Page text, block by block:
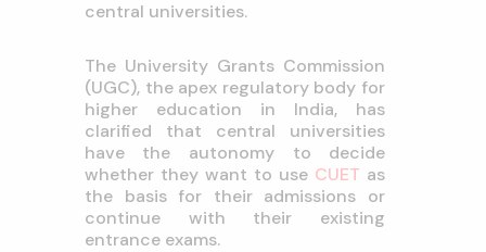
central universities.
The University Grants Commission
(UGC), the apex regulatory body for
higher education in India, has
clarified that central universities
have the autonomy to decide
whether they want to use CUET as
the basis for their admissions or
continue with their existing
entrance exams.